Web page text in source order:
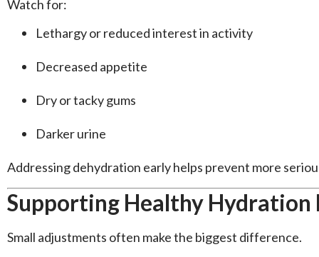
Watch for:
Lethargy or reduced interest in activity
Decreased appetite
Dry or tacky gums
Darker urine
Addressing dehydration early helps prevent more
Supporting Healthy Hydration
Small adjustments often make the biggest difference.